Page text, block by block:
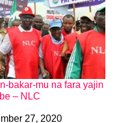
bakar-mu na fara yajin
– NLC
27, 2020